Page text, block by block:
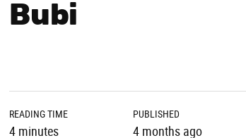
Bubi
READING TIME
4 minutes
PUBLISHED
4 months ago